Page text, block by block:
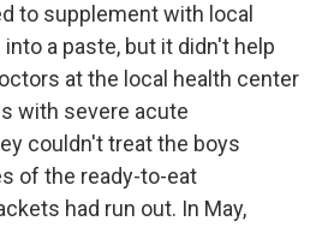
to supplement with local
a paste, but it didn't help
at the local health center
with severe acute
couldn't treat the boys
of the ready-to-eat
had run out. In May,